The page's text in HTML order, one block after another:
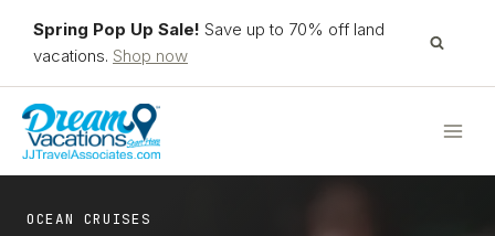
Spring Pop Up Sale! Save up to 70% off land
vacations. Shop now
OCEAN CRUISES